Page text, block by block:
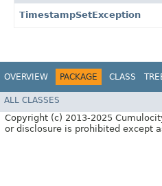
TimestampSetException
OVERVIEW PACKAGE CLASS
ALL CLASSES
Copyright (c) 2013-2025
or disclosure is prohibited except